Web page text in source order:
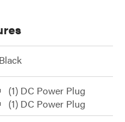
Black
(1) DC Power Plug
(1) DC Power Plug